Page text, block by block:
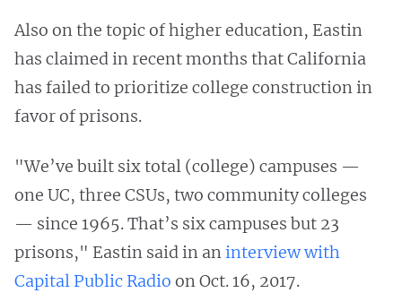
Also on the topic of higher education, Eastin
has claimed in recent months that California
has failed to prioritize college construction in
favor of prisons.
"We’ve built six total (college) campuses —
one UC, three CSUs, two community colleges
— since 1965. That’s six campuses but 23
prisons," Eastin said in aninterview with
Capital Public Radio on Oct. 16, 2017.